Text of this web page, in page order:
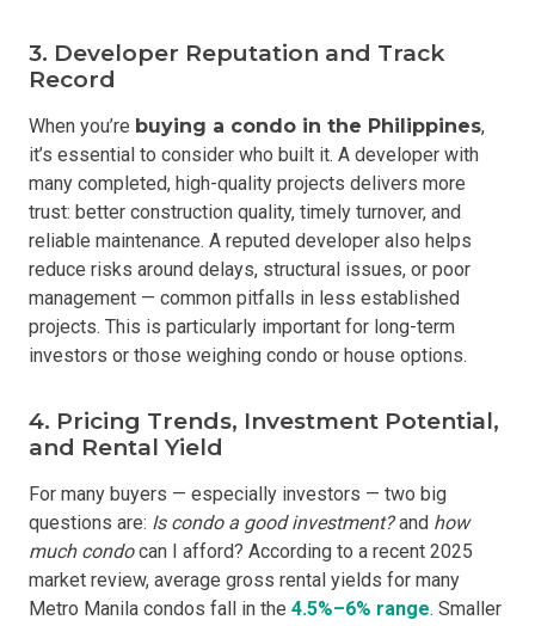
3. Developer Reputation and Track
Record
When you’re buying a condo in the Philippines,
it’s essential to consider who built it. A developer with
many completed, high-quality projects delivers more
trust: better construction quality, timely turnover, and
reliable maintenance. A reputed developer also helps
reduce risks around delays, structural issues, or poor
management — common pitfalls in less established
projects. This is particularly important for long-term
investors or those weighing condo or house options.
4. Pricing Trends, Investment Potential,
and Rental Yield
For many buyers — especially investors — two big
questions are: Is condo a good investment?and how
much condocan I afford? According to a recent 2025
market review, average gross rental yields for many
Metro Manila condos fall in the 4.5%–6% range. Smaller